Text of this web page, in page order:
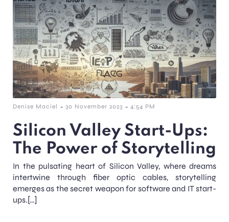
Denise Maciel - 30 November 2023 - 4:54 PM
Silicon Valley Start-Ups:
The Power of Storytelling
In the pulsating heart of Silicon Valley, where dreams
intertwine through fiber optic cables, storytelling
emerges as the secret weapon for software and IT start-
ups.[…]